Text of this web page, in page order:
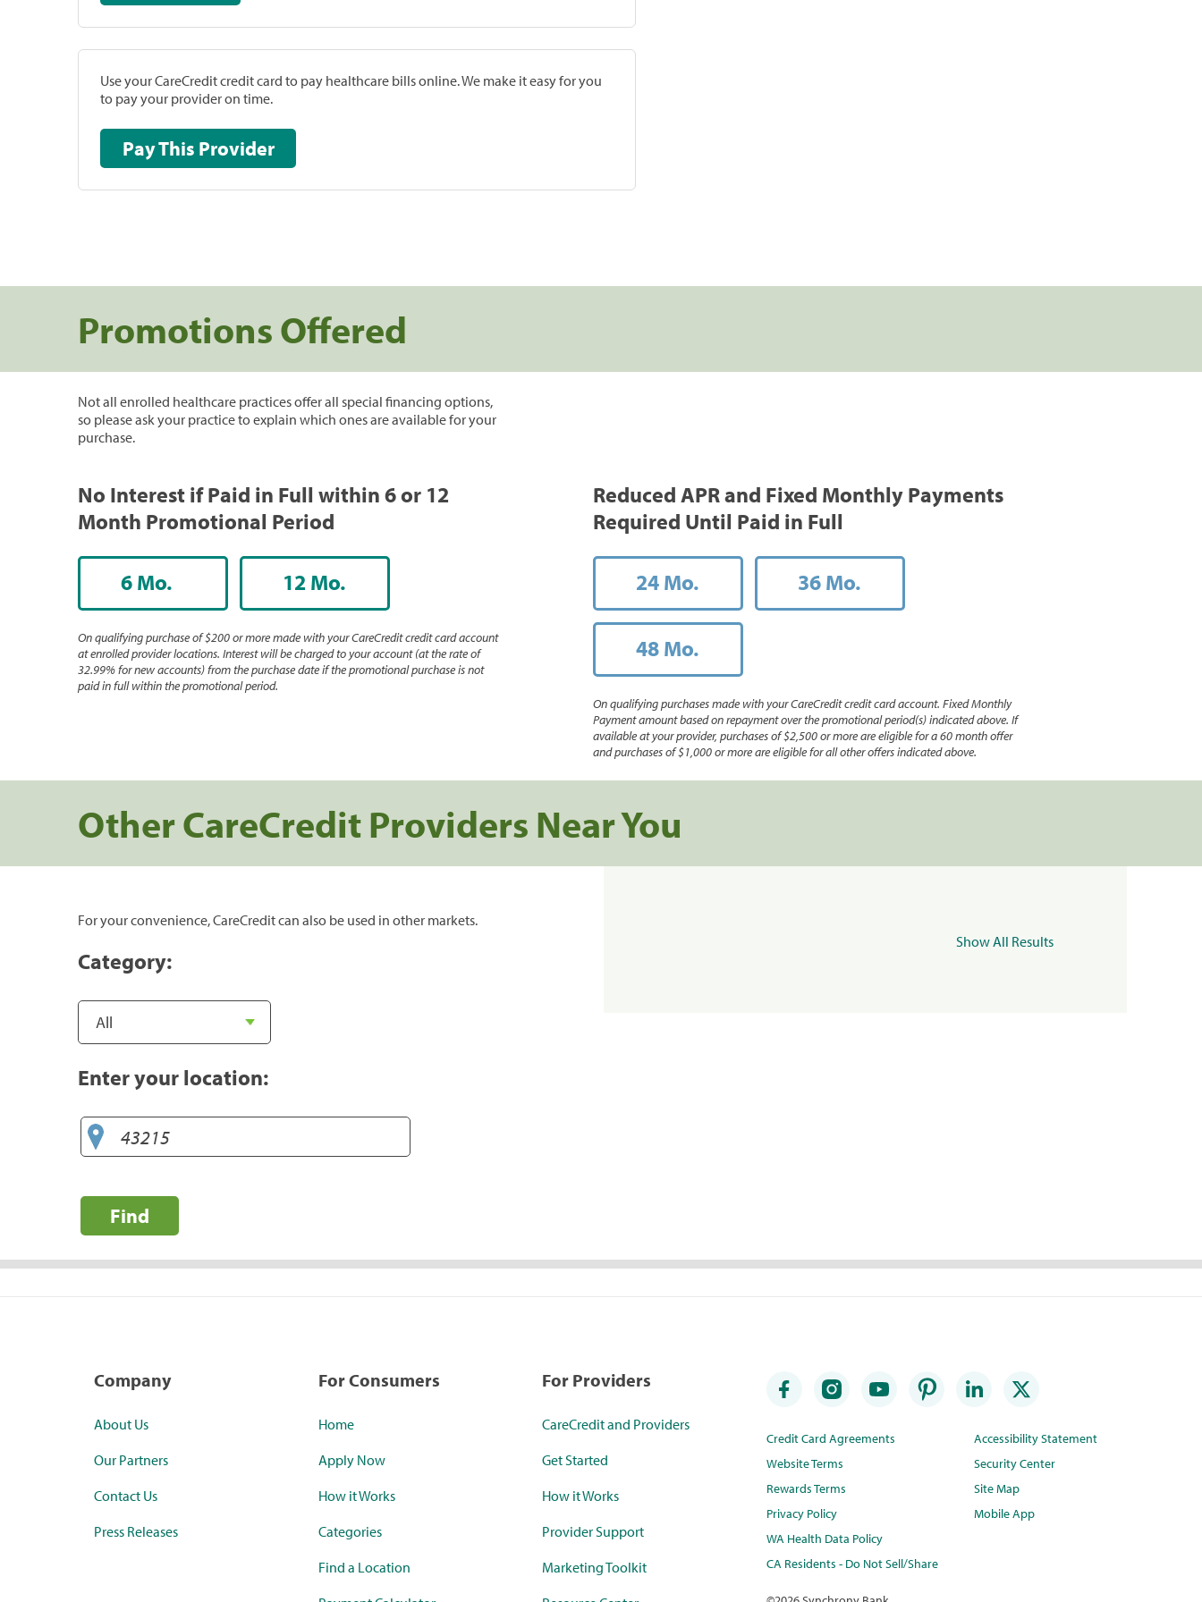
Use your CareCredit credit card to pay healthcare bills online. We make it easy for you
to pay your provider on time.
Pay This Provider
Promotions Offered
Not all enrolled healthcare practices offer all special financing options,
so please ask your practice to explain which ones are available for your
purchase.
No Interest if Paid in Full within 6 or 12
Month Promotional Period
6 Mo. 12 Mo.
On qualifying purchase of $200 or more made with your CareCredit credit card account
at enrolled provider locations. Interest will be charged to your account (at the rate of
32.99% for new accounts) from the purchase date if the promotional purchase is not
paid in full within the promotional period.
Reduced APR and Fixed Monthly Payments
Required Until Paid in Full
24 Mo. 36 Mo.
48 Mo.
On qualifying purchases made with your CareCredit credit card account. Fixed Monthly
Payment amount based on repayment over the promotional period(s) indicated above. If
available at your provider, purchases of $2,500 or more are eligible for a 60 month offer
and purchases of $1,000 or more are eligible for all other offers indicated above.
Other CareCredit Providers Near You
For your convenience, CareCredit can also be used in other markets.
Category:
Enter your location:
Find
Show All Results
Company
About Us
Our Partners
Contact Us
Press Releases
For Consumers
Home
Apply Now
How it Works
Categories
Find a Location
For Providers
CareCredit and Providers
Get Started
How it Works
Provider Support
Marketing Toolkit
Credit Card Agreements
Website Terms
Rewards Terms
Privacy Policy
WA Health Data Policy
CA Residents - Do Not Sell/Share
Accessibility Statement
Security Center
Site Map
Mobile App